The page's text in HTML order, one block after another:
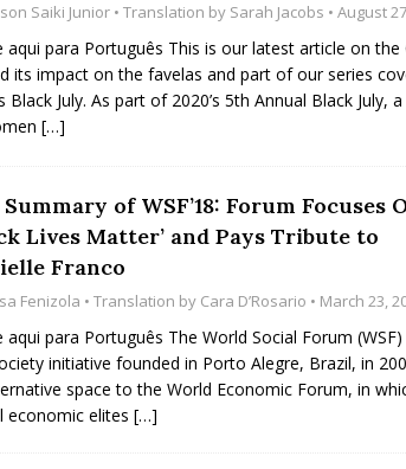
Saiki Junior • Translation by Sarah Jacobs • August
aqui para Português This is our latest article on the
its impact on the favelas and part of our series
Black July. As part of 2020’s 5th Annual Black July,
[…]
of WSF’18: Forum Focuses
Lives Matter’ and Pays Tribute to
Franco
Fenizola • Translation by Cara D’Rosario • March 23,
aqui para Português The World Social Forum (WSF)
initiative founded in Porto Alegre, Brazil, in
space to the World Economic Forum, in
economic elites […]